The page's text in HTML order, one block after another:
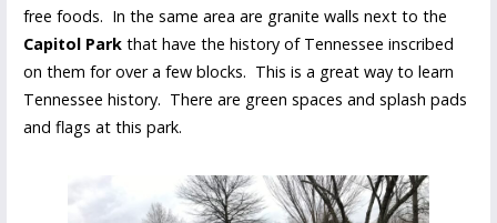
free foods. In the same area are granite walls next to the
Capitol Parkthat have the history of Tennessee inscribed
on them for over a few blocks. This is a great way to learn
Tennessee history. There are green spaces and splash pads
and flags at this park.